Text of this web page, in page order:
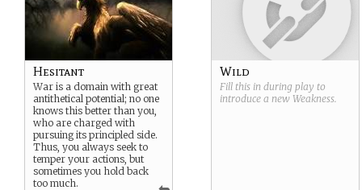
Hesitant
War is a domain with great
antithetical potential; no one
knows this better than you,
who are charged with
pursuing its principled side.
Thus, you always seek to
temper your actions, but
sometimes you hold back
too much.
Wild
Fill this in during play to
introduce a new Weakness.